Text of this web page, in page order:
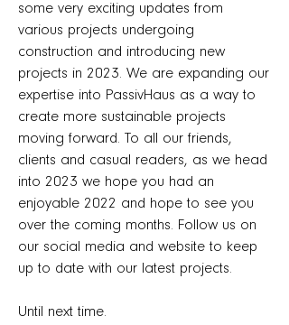
some very exciting updates from
various projects undergoing
construction and introducing new
projects in 2023. We are expanding our
expertise into PassivHaus as a way to
create more sustainable projects
moving forward. To all our friends,
clients and casual readers, as we head
into 2023 we hope you had an
enjoyable 2022 and hope to see you
over the coming months. Follow us on
our social media and website to keep
up to date with our latest projects.
Until next time.